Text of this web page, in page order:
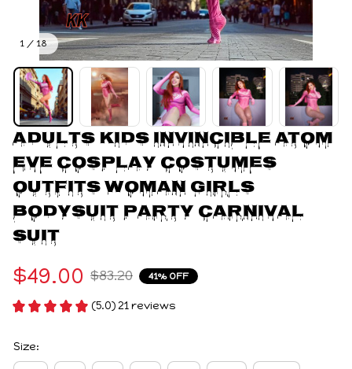
1 / 18
Adults Kids Invincible Atom
Eve Cosplay Costumes
Outfits Woman Girls
Bodysuit Party Carnival
Suit
$49.00 $83.20 41% OFF
(5.0) 21 reviews
Size: